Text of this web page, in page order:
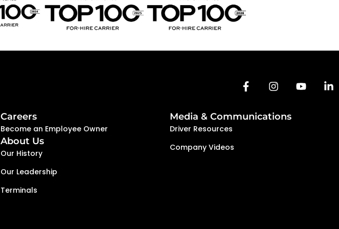
people are encouraged to succeed together.
Careers
Become an Employee Owner
About Us
Our History
Our Leadership
Terminals
Media & Communications
Driver Resources
Company Videos